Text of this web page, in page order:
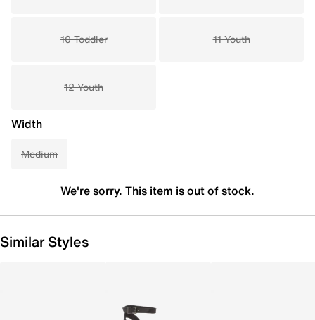
10 Toddler 11 Youth
12 Youth
Width
Medium
We're sorry. This item is out of stock.
Similar Styles